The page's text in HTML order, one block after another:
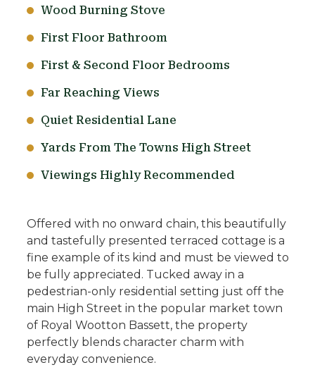
Wood Burning Stove
First Floor Bathroom
First & Second Floor Bedrooms
Far Reaching Views
Quiet Residential Lane
Yards From The Towns High Street
Viewings Highly Recommended
Offered with no onward chain, this beautifully
and tastefully presented terraced cottage is a
fine example of its kind and must be viewed to
be fully appreciated. Tucked away in a
pedestrian-only residential setting just off the
main High Street in the popular market town
of Royal Wootton Bassett, the property
perfectly blends character charm with
everyday convenience.